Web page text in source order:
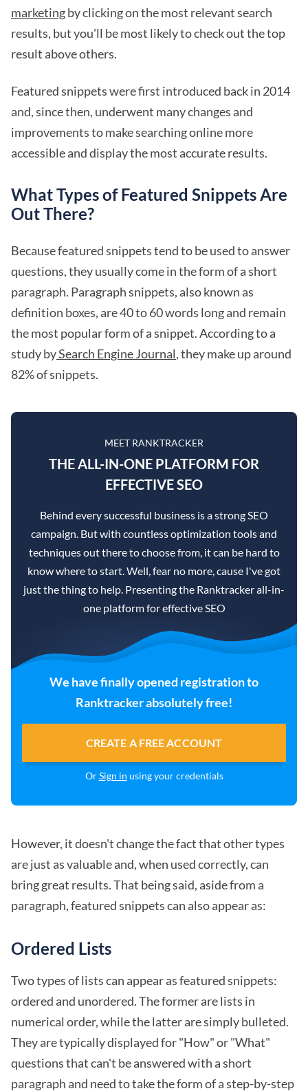
marketingby clicking on the most relevant search
results, but you'll be most likely to check out the top
result above others.
Featured snippets were first introduced back in 2014
and, since then, underwent many changes and
improvements to make searching online more
accessible and display the most accurate results.
What Types of Featured Snippets Are
Out There?
Because featured snippets tend to be used to answer
questions, they usually come in the form of a short
paragraph. Paragraph snippets, also known as
definition boxes, are 40 to 60 words long and remain
the most popular form of a snippet. According to a
study bySearch Engine Journal, they make up around
82% of snippets.
MEET RANKTRACKER
THE ALL-IN-ONE PLATFORM FOR
EFFECTIVE SEO
Behind every successful business is a strong SEO
campaign. But with countless optimization tools and
techniques out there to choose from, it can be hard to
know where to start. Well, fear no more, cause I've got
just the thing to help. Presenting the Ranktracker all-in-
one platform for effective SEO
We have finally opened registration to
Ranktracker absolutely free!
CREATE A FREE ACCOUNT
OrSign in using your credentials
However, it doesn't change the fact that other types
are just as valuable and, when used correctly, can
bring great results. That being said, aside from a
paragraph, featured snippets can also appear as:
Ordered Lists
Two types of lists can appear as featured snippets:
ordered and unordered. The former are lists in
numerical order, while the latter are simply bulleted.
They are typically displayed for "How" or "What"
questions that can't be answered with a short
paragraph and need to take the form of a step-by-step